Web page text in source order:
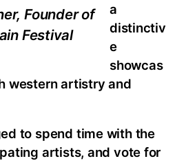
Founder of
Festival
a
distinctiv
e
showcas
western artistry and
to spend time with the
artists, and vote for